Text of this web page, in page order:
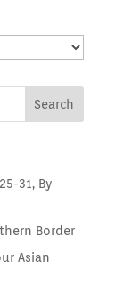
31, By
Border
Asian